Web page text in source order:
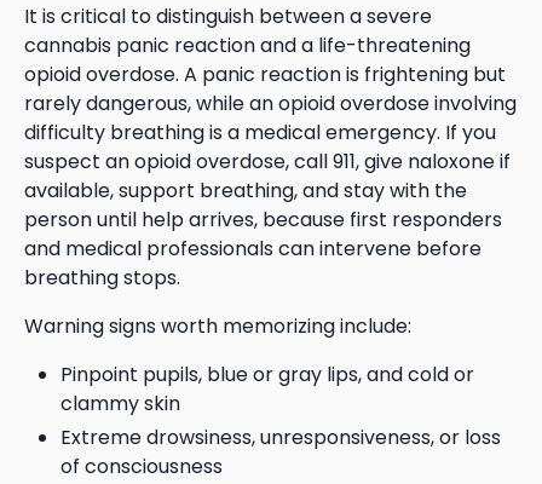
It is critical to distinguish between a severe
cannabis panic reaction and a life-threatening
opioid overdose. A panic reaction is frightening but
rarely dangerous, while an opioid overdose involving
difficulty breathing is a medical emergency. If you
suspect an opioid overdose, call 911, give naloxone if
available, support breathing, and stay with the
person until help arrives, because first responders
and medical professionals can intervene before
breathing stops.
Warning signs worth memorizing include:
Pinpoint pupils, blue or gray lips, and cold or
clammy skin
Extreme drowsiness, unresponsiveness, or loss
of consciousness